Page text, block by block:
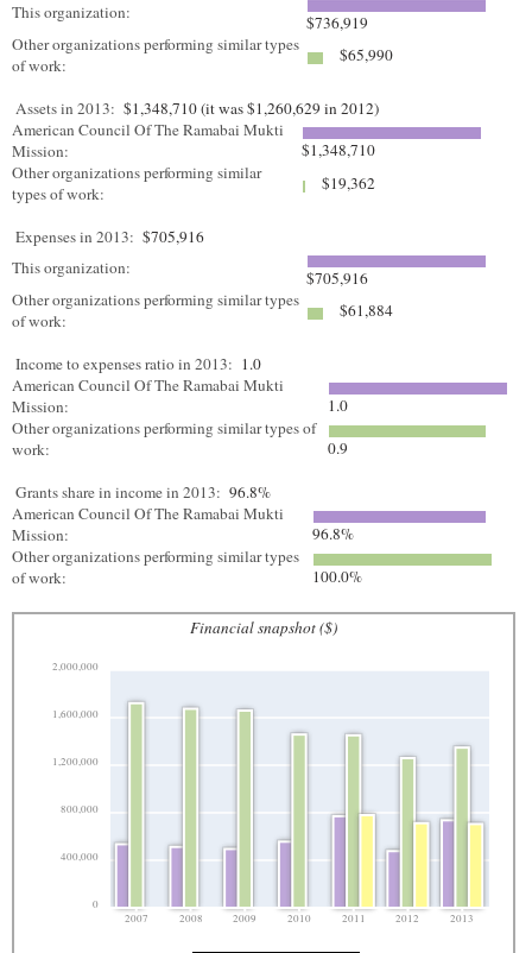
This organization:
$736,919
Other organizations performing similar types
of work:
$65,990
Assets in 2013: $1,348,710 (it was $1,260,629 in 2012)
American Council Of The Ramabai Mukti
Mission:
$1,348,710
Other organizations performing similar
types of work:
$19,362
Expenses in 2013: $705,916
This organization:
$705,916
Other organizations performing similar types
of work:
$61,884
Income to expenses ratio in 2013: 1.0
American Council Of The Ramabai Mukti
Mission:
1.0
Other organizations performing similar types of
work:
0.9
Grants share in income in 2013: 96.8%
American Council Of The Ramabai Mukti
Mission:
96.8%
Other organizations performing similar types
of work:
100.0%
Financial snapshot ($)
0
400,000
800,000
1,200,000
1,600,000
2,000,000
2007 2008 2009 2010 2011 2012 2013